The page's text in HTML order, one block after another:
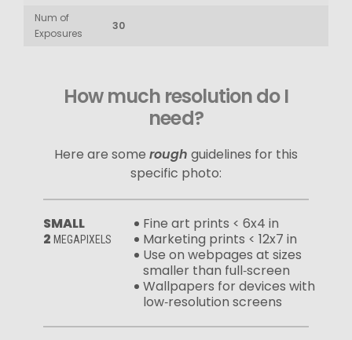
Num of
Exposures
30
How much resolution do I
need?
Here are some rough guidelines for this
specific photo:
SMALL
2 MEGAPIXELS
Fine art prints < 6x4 in
Marketing prints < 12x7 in
Use on webpages at sizes
smaller than full‑screen
Wallpapers for devices with
low‑resolution screens